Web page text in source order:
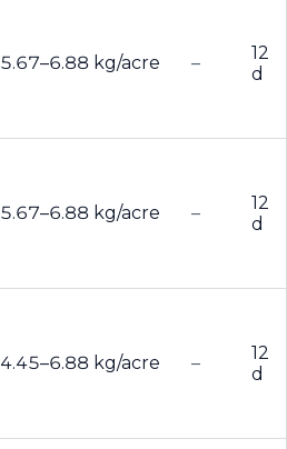
5.67–6.88 kg/acre –
12
d
5.67–6.88 kg/acre –
12
d
4.45–6.88 kg/acre –
12
d